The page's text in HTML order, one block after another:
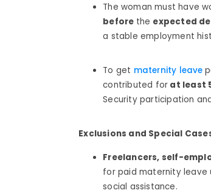
The woman must have
before the expected
a stable employment
To get maternity leave
contributed for at least
Security participation
Exclusions and Special
Freelancers, self-
for paid maternity leave
social assistance.